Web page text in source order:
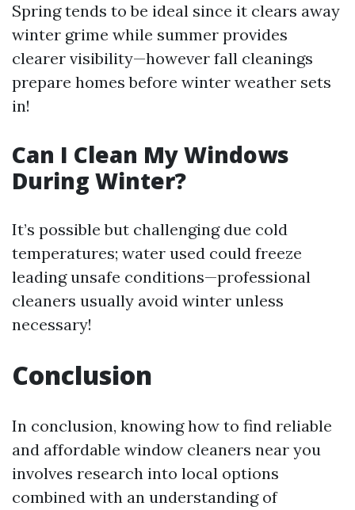
Spring tends to be ideal since it clears away
winter grime while summer provides
clearer visibility—however fall cleanings
prepare homes before winter weather sets
in!
Can I Clean My Windows
During Winter?
It’s possible but challenging due cold
temperatures; water used could freeze
leading unsafe conditions—professional
cleaners usually avoid winter unless
necessary!
Conclusion
In conclusion, knowing how to find reliable
and affordable window cleaners near you
involves research into local options
combined with an understanding of